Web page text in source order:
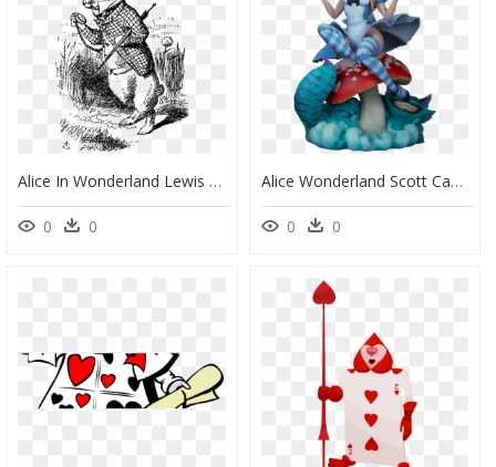
Alice In Wonderland Lewis Carroll White Rabbit, HD Png Download
0 0
Alice Wonderland Scott Campbell, HD Png Download
0 0